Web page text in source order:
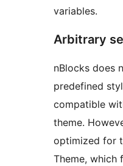
variables.
Arbitrary
nBlocks does
predefined
compatible
theme.
optimized for
Theme, which